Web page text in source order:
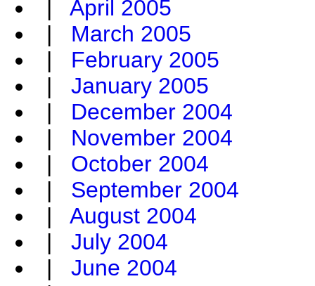
April 2005
| March 2005
| February 2005
| January 2005
| December 2004
| November 2004
| October 2004
| September 2004
| August 2004
| July 2004
| June 2004